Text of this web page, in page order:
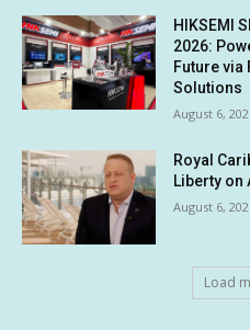
HIKSEMI
2026:
Future via
Solutions
August 6,
Royal
Liberty on
August 6,
Load